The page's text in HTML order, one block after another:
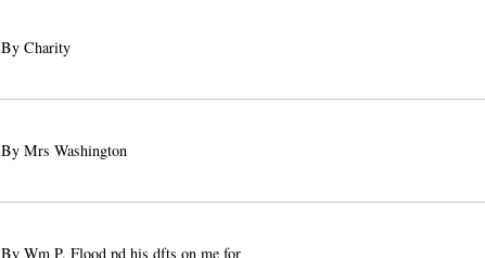
By Charity
By Mrs Washington
By Wm P. Flood pd his dfts on me for